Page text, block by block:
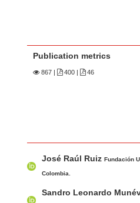
Publication metrics
867 | 400 | 46
u
José Raúl RuizFundación
Colombia.
Sandro Leonardo